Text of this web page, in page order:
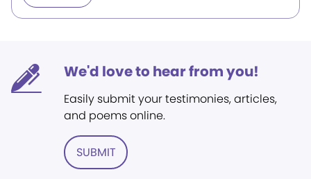
We'd love to hear from you!
Easily submit your testimonies, articles,
and poems online.
SUBMIT